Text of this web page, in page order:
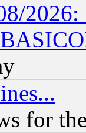
for